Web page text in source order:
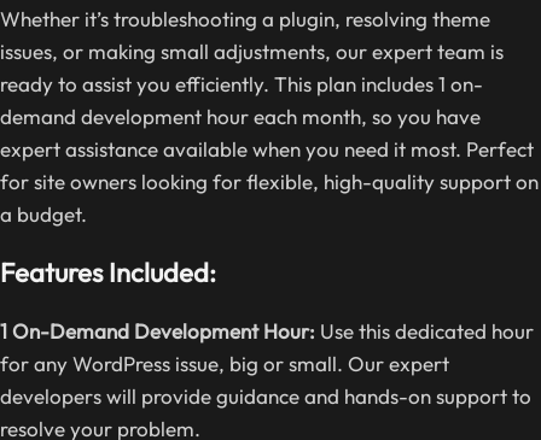
Whether it’s troubleshooting a plugin, resolving theme
issues, or making small adjustments, our expert team is
ready to assist you efficiently. This plan includes 1 on-
demand development hour each month, so you have
expert assistance available when you need it most. Perfect
for site owners looking for flexible, high-quality support on
a budget.
Features Included:
1 On-Demand Development Hour: Use this dedicated hour
for any WordPress issue, big or small. Our expert
developers will provide guidance and hands-on support to
resolve your problem.